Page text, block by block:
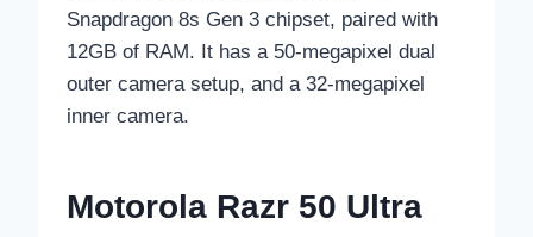
Snapdragon 8s Gen 3 chipset, paired with
12GB of RAM. It has a 50-megapixel dual
outer camera setup, and a 32-megapixel
inner camera.
Motorola Razr 50 Ultra